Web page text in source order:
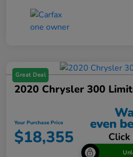
Great Deal
2020 Chrysler 300
Your Purchase Price
$18,355